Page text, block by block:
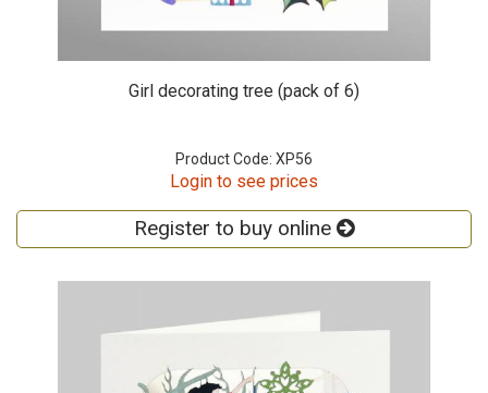
Girl decorating tree (pack of 6)
Product Code: XP56
Login to see prices
Register to buy online